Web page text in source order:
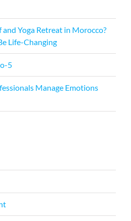
Yoga Retreat in Morocco?
Life-Changing
5
Manage Emotions